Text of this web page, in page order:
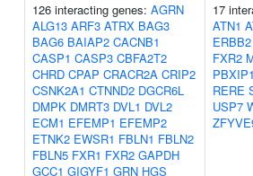
126 interacting genes: AGRN
ALG13 ARF3 ATRX BAG3
BAG6 BAIAP2 CACNB1
CASP1 CASP3 CBFA2T2
CHRD CPAP CRACR2A CRIP2
CSNK2A1 CTNND2 DGCR6L
DMPK DMRT3 DVL1 DVL2
ECM1 EFEMP1 EFEMP2
ETNK2 EWSR1 FBLN1 FBLN2
FBLN5 FXR1 FXR2 GAPDH
GCC1 GIGYF1 GRN HGS
17
ATN1
ERBB2
FXR2
RERE
USP7